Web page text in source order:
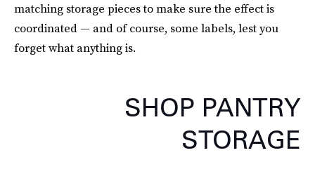
matching storage pieces to make sure the effect is
coordinated — and of course, some labels, lest you
forget what anything is.
SHOP PANTRY
STORAGE